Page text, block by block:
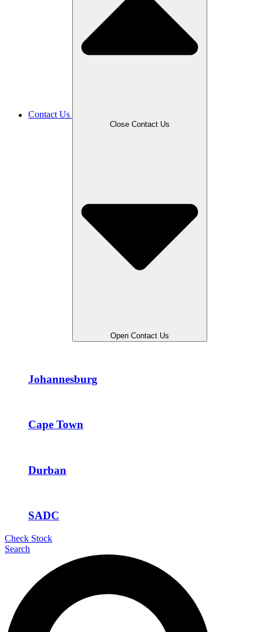
Contact Us
Close Contact Us
Open Contact Us
Johannesburg
Cape Town
Durban
SADC
Check Stock
Search